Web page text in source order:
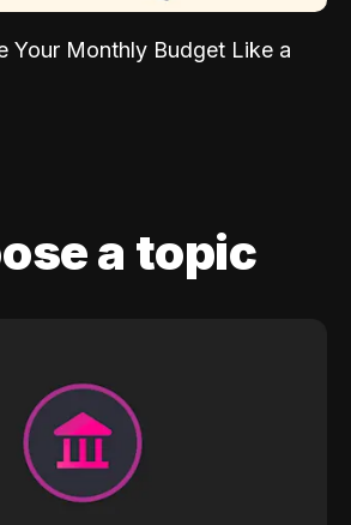
Your Monthly Budget Like a
a topic